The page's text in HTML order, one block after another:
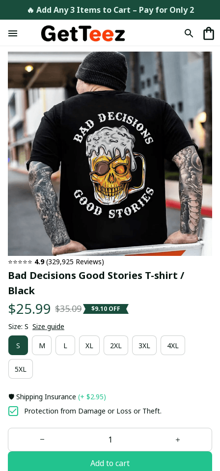
🔥 Add Any 3 Items to Cart – Pay for Only 2
⭐⭐⭐⭐⭐ 4.9 (329,925 Reviews)
Bad Decisions Good Stories T-shirt /
Black
$25.99 $35.09 $9.10 OFF
Size: S Size guide
S M L XL 2XL 3XL 4XL
5XL
🛡️ Shipping Insurance (+ $2.95)
Protection from Damage or Loss or Theft.
Add to cart